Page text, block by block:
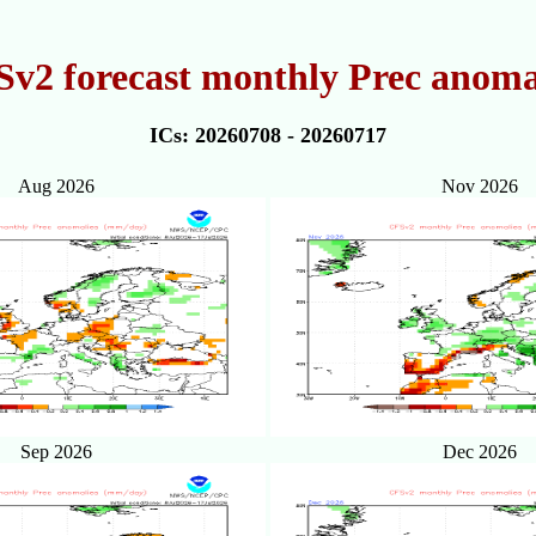
forecast monthly Prec
ICs: 20260708 - 20260717
Aug 2026 Nov 2026
Sep 2026 Dec 2026